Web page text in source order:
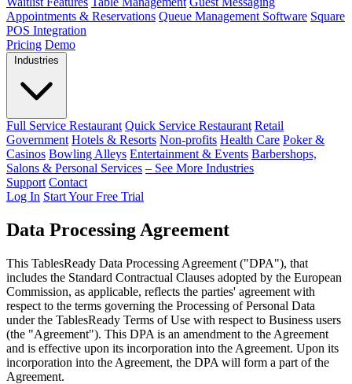
Appointments & Reservations Queue Management Software Square
POS Integration
Pricing Demo
Industries
Full Service Restaurant Quick Service Restaurant Retail
Government Hotels & Resorts Non-profits Health Care Poker &
Casinos Bowling Alleys Entertainment & Events Barbershops,
Salons & Personal Services – See More Industries
Support Contact
Log In Start Your Free Trial
Data Processing Agreement
This TablesReady Data Processing Agreement ("DPA"), that
includes the Standard Contractual Clauses adopted by the European
Commission, as applicable, reflects the parties' agreement with
respect to the terms governing the Processing of Personal Data
under the TablesReady Terms of Use with respect to Business users
(the "Agreement"). This DPA is an amendment to the Agreement
and is effective upon its incorporation into the Agreement. Upon its
incorporation into the Agreement, the DPA will form a part of the
Agreement.